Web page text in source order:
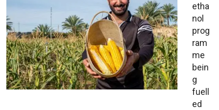
etha
nol
prog
ram
me
bein
g
fuell
ed